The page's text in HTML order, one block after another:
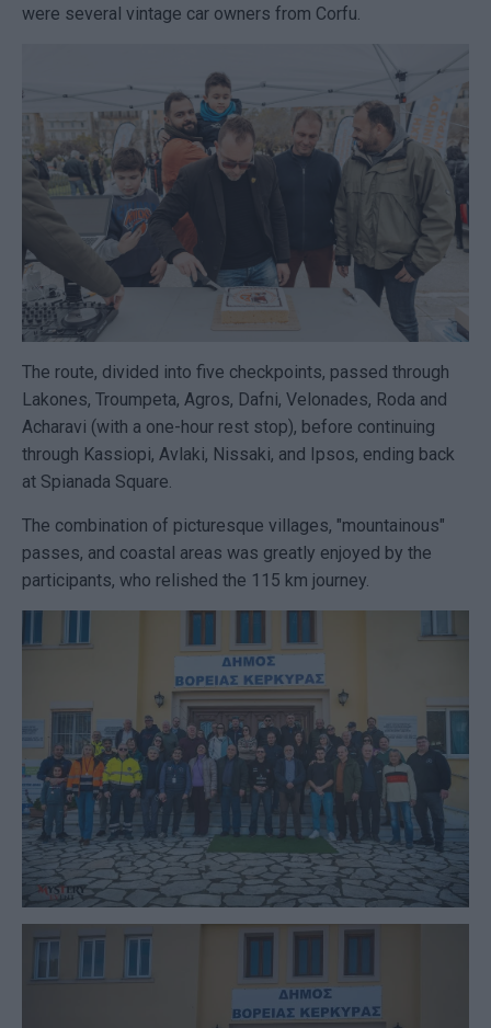
were several vintage car owners from Corfu.
The route, divided into five checkpoints, passed through
Lakones, Troumpeta, Agros, Dafni, Velonades, Roda and
Acharavi (with a one-hour rest stop), before continuing
through Kassiopi, Avlaki, Nissaki, and Ipsos, ending back
at Spianada Square.
The combination of picturesque villages, "mountainous"
passes, and coastal areas was greatly enjoyed by the
participants, who relished the 115 km journey.